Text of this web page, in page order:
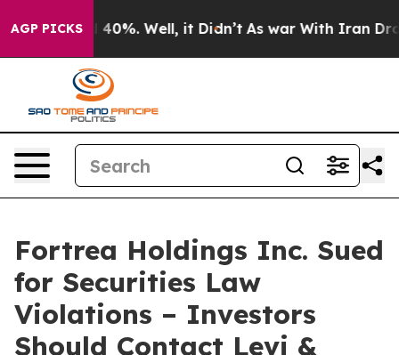
AGP PICKS
Around 40%. Well, it Didn’t As war With Iran Drove
Fortrea Holdings Inc. Sued
for Securities Law
Violations – Investors
Should Contact Levi &